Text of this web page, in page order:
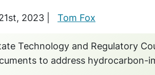
2023 | Tom Fox
Technology and Regulatory
to address hydrocarbon-